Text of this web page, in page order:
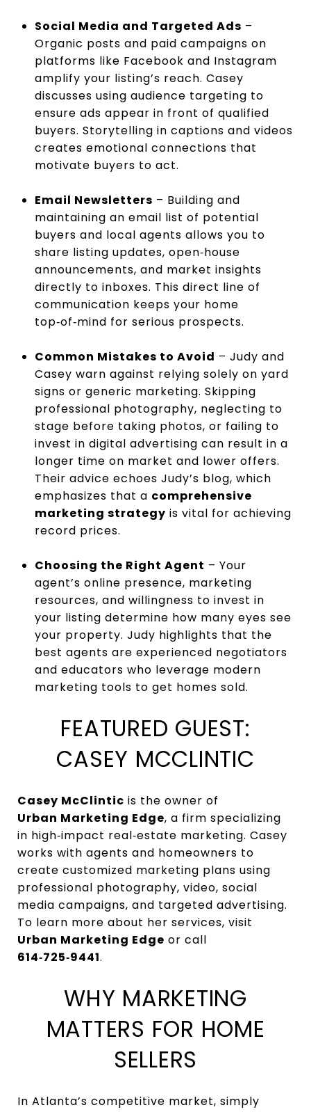
Social Media and Targeted Ads –
Organic posts and paid campaigns on
platforms like Facebook and Instagram
amplify your listing’s reach. Casey
discusses using audience targeting to
ensure ads appear in front of qualified
buyers. Storytelling in captions and videos
creates emotional connections that
motivate buyers to act.
Email Newsletters – Building and
maintaining an email list of potential
buyers and local agents allows you to
share listing updates, open‑house
announcements, and market insights
directly to inboxes. This direct line of
communication keeps your home
top‑of‑mind for serious prospects.
Common Mistakes to Avoid – Judy and
Casey warn against relying solely on yard
signs or generic marketing. Skipping
professional photography, neglecting to
stage before taking photos, or failing to
invest in digital advertising can result in a
longer time on market and lower offers.
Their advice echoes Judy’s blog, which
emphasizes that a comprehensive
marketing strategy is vital for achieving
record prices.
Choosing the Right Agent – Your
agent’s online presence, marketing
resources, and willingness to invest in
your listing determine how many eyes see
your property. Judy highlights that the
best agents are experienced negotiators
and educators who leverage modern
marketing tools to get homes sold.
FEATURED GUEST:
CASEY MCCLINTIC
Casey McClintic is the owner of
Urban Marketing Edge, a firm specializing
in high‑impact real‑estate marketing. Casey
works with agents and homeowners to
create customized marketing plans using
professional photography, video, social
media campaigns, and targeted advertising.
To learn more about her services, visit
Urban Marketing Edge or call
614‑725‑9441.
WHY MARKETING
MATTERS FOR HOME
SELLERS
In Atlanta’s competitive market, simply